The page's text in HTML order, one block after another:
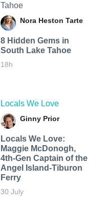
Tahoe
Nora Heston Tarte
8 Hidden Gems in
South Lake Tahoe
18h
Locals We Love
Ginny Prior
Locals We Love:
Maggie McDonogh,
4th-Gen Captain of the
Angel Island-Tiburon
Ferry
30 July